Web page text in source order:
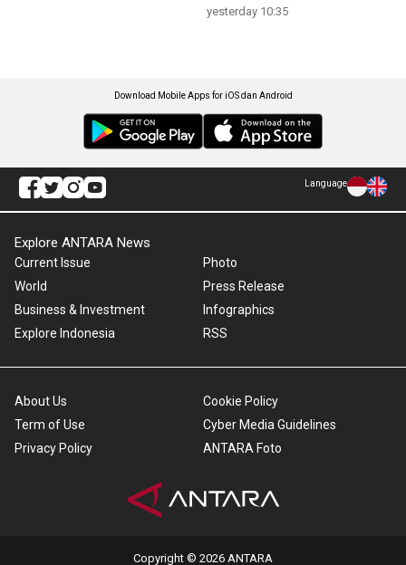
yesterday 10:35
Download Mobile Apps for iOS dan Android
Language
Explore ANTARA News
Current Issue
World
Business & Investment
Explore Indonesia
Photo
Press Release
Infographics
RSS
About Us
Term of Use
Privacy Policy
Cookie Policy
Cyber Media Guidelines
ANTARA Foto
Copyright © 2026 ANTARA